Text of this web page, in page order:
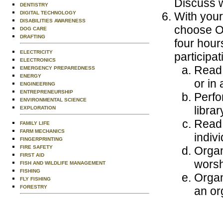
DENTISTRY
DIGITAL TECHNOLOGY
DISABILITIES AWARENESS
DOG CARE
DRAFTING
ELECTRICITY
ELECTRONICS
EMERGENCY PREPAREDNESS
ENERGY
ENGINEERING
ENTREPRENEURSHIP
ENVIRONMENTAL SCIENCE
EXPLORATION
FAMILY LIFE
FARM MECHANICS
FINGERPRINTING
FIRE SAFETY
FIRST AID
FISH AND WILDLIFE MANAGEMENT
FISHING
FLY FISHING
FORESTRY
Discuss
With
choose
four
or in
an